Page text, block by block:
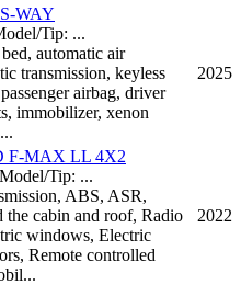
WAY
Tip: ...
automatic air
transmission, keyless
airbag, driver
immobilizer, xenon
2025
F-MAX LL 4X2
Tip: ...
ABS, ASR,
the cabin and roof, Radio
windows, Electric
Remote controlled
2022